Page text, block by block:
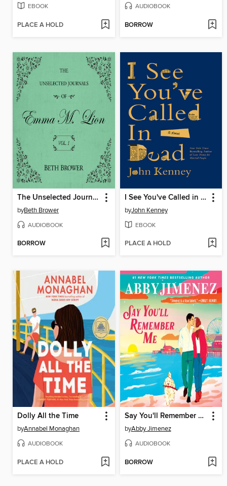
EBOOK
PLACE A HOLD
AUDIOBOOK
BORROW
The Unselected Journals of Emma M. Lion, Volume 1
byBeth Brower
AUDIOBOOK
BORROW
I See You've Called in Dead
byJohn Kenney
EBOOK
PLACE A HOLD
Dolly All the Time
byAnnabel Monaghan
AUDIOBOOK
PLACE A HOLD
Say You'll Remember Me
byAbby Jimenez
AUDIOBOOK
BORROW